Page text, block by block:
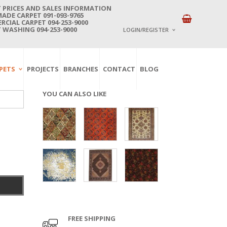
PRICES AND SALES INFORMATION
CARPET 091-093-9765
CARPET 094-253-9000
WASHING 094-253-9000 LOGIN/REGISTER
Password*
Lost password?
NEW CUSTOMER ?
PROJECTS BRANCHES CONTACT BLOG
YOU CAN ALSO LIKE
FREE SHIPPING